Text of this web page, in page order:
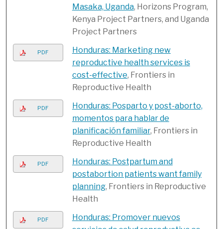
Masaka, Uganda, Horizons Program,
Kenya Project Partners, and Uganda
Project Partners
PDF
Honduras: Marketing new
reproductive health services is
cost-effective, Frontiers in
Reproductive Health
PDF
Honduras: Posparto y post-aborto,
momentos para hablar de
planificación familiar, Frontiers in
Reproductive Health
PDF
Honduras: Postpartum and
postabortion patients want family
planning, Frontiers in Reproductive
Health
PDF
Honduras: Promover nuevos